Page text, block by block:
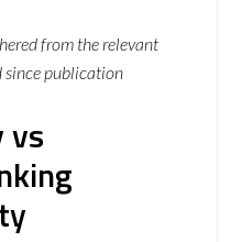
from the relevant
since publication
vs